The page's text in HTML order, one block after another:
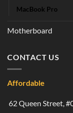
MacBook Pro
Motherboard
CONTACT US
Affordable
62 Queen Street,